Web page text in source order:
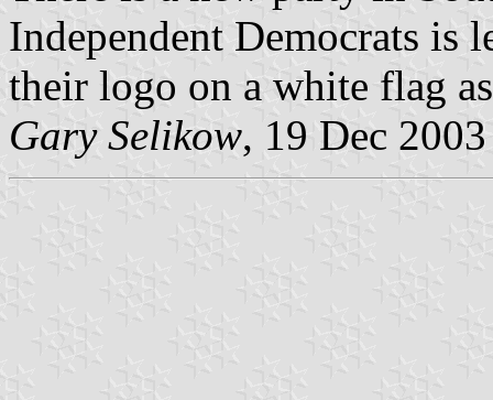
Independent Democrats is
their logo on a white flag
Gary Selikow, 19 Dec 2003